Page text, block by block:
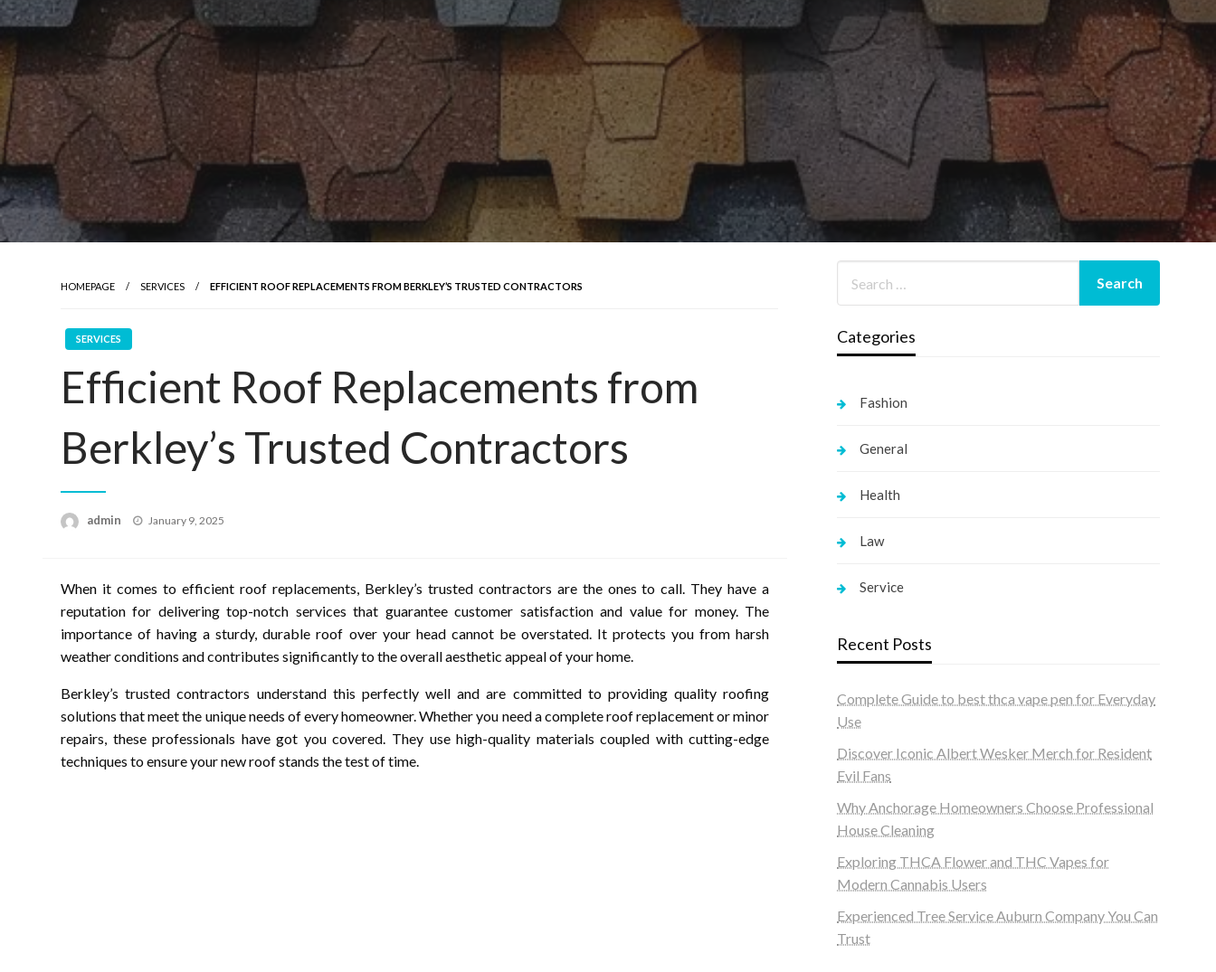
HOMEPAGE SERVICES EFFICIENT ROOF REPLACEMENTS FROM BERKLEY’S TRUSTED CONTRACTORS
SERVICES
Efficient Roof Replacements from
Berkley’s Trusted Contractors
admin
Posted
January 9, 2025
When it comes to efficient roof replacements, Berkley’s trusted contractors are the ones to call. They have a
reputation for delivering top-notch services that guarantee customer satisfaction and value for money. The
importance of having a sturdy, durable roof over your head cannot be overstated. It protects you from harsh
weather conditions and contributes significantly to the overall aesthetic appeal of your home.
Berkley’s trusted contractors understand this perfectly well and are committed to providing quality roofing
solutions that meet the unique needs of every homeowner. Whether you need a complete roof replacement or minor
repairs, these professionals have got you covered. They use high-quality materials coupled with cutting-edge
techniques to ensure your new roof stands the test of time.
Categories
Fashion
General
Health
Law
Service
Recent Posts
Complete Guide to best thca vape pen for Everyday
Use
Discover Iconic Albert Wesker Merch for Resident
Evil Fans
Why Anchorage Homeowners Choose Professional
House Cleaning
Exploring THCA Flower and THC Vapes for
Modern Cannabis Users
Experienced Tree Service Auburn Company You Can
Trust